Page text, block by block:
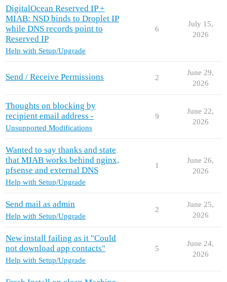
DigitalOcean Reserved IP +
MIAB: NSD binds to Droplet IP
while DNS records point to
Reserved IP
Help with Setup/Upgrade
6
July 15,
2026
Send / Receive Permissions 2
June 29,
2026
Thoughts on blocking by
recipient email address -
Unsupported Modifications
9
June 22,
2026
Wanted to say thanks and state
that MIAB works behind nginx,
pfsense and external DNS
Help with Setup/Upgrade
1
June 26,
2026
Send mail as admin
Help with Setup/Upgrade
2
June 25,
2026
New install failing as it "Could
not download app contacts"
Help with Setup/Upgrade
5
June 24,
2026